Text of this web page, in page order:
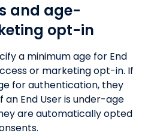
and age-
opt-in
a minimum age for End
or marketing opt-in. If
for authentication, they
End User is under-age
are automatically opted